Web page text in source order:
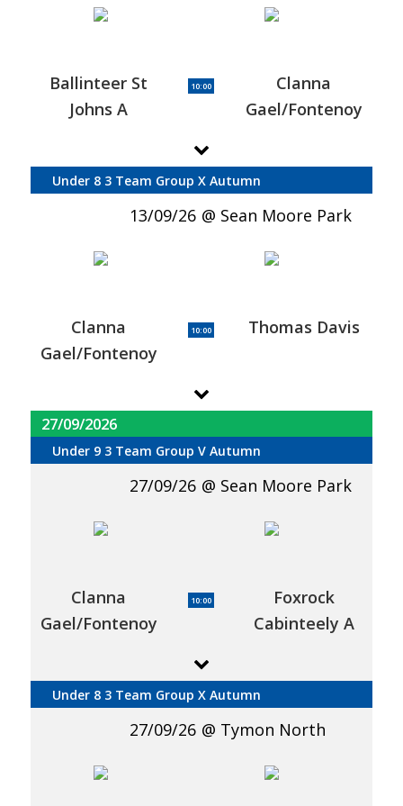
Ballinteer St
Johns A
10:00
Clanna
Gael/Fontenoy
Under 8 3 Team Group X Autumn
13/09/26 Sean Moore Park
Clanna
Gael/Fontenoy
10:00 Thomas Davis
27/09/2026
Under 9 3 Team Group V Autumn
27/09/26 Sean Moore Park
Clanna
Gael/Fontenoy
10:00
Foxrock
Cabinteely A
Under 8 3 Team Group X Autumn
27/09/26 Tymon North